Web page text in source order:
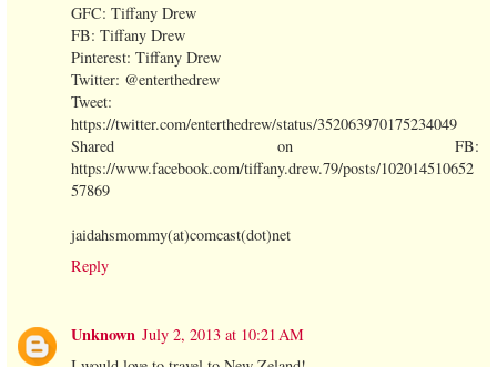
GFC: Tiffany Drew
FB: Tiffany Drew
Pinterest: Tiffany Drew
Twitter: @enterthedrew
Tweet:
https://twitter.com/enterthedrew/status/352063970175234049
Shared on FB:
https://www.facebook.com/tiffany.drew.79/posts/102014510652
57869
jaidahsmommy(at)comcast(dot)net
Reply
Unknown July 2, 2013 at 10:21 AM